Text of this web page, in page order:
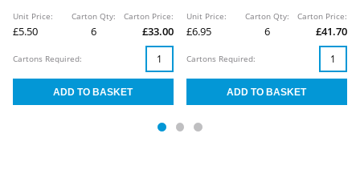
Unit Price:
£5.50
Carton Qty:
6
Carton Price:
£33.00
Cartons Required:
Unit Price:
£6.95
Carton Qty:
6
Carton Price:
£41.70
Cartons Required: